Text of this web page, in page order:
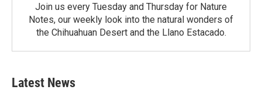
Join us every Tuesday and Thursday for Nature
Notes, our weekly look into the natural wonders of
the Chihuahuan Desert and the Llano Estacado.
Latest News